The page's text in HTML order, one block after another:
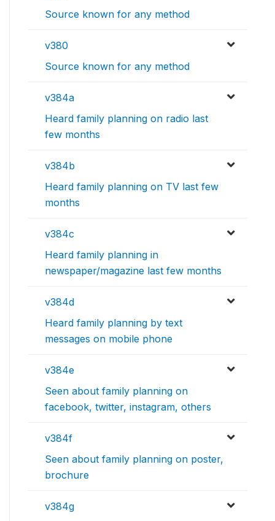
Source known for any method
v380
Source known for any method
v384a
Heard family planning on radio last
few months
v384b
Heard family planning on TV last few
months
v384c
Heard family planning in
newspaper/magazine last few months
v384d
Heard family planning by text
messages on mobile phone
v384e
Seen about family planning on
facebook, twitter, instagram, others
v384f
Seen about family planning on poster,
brochure
v384g